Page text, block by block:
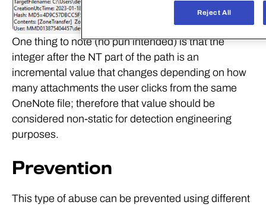
One thing to note (no pun intended) is that the
integer after the NT part of the path is an
incremental value that changes depending on how
many attachments the user clicks from the same
OneNote file; therefore that value should be
considered non-static for detection engineering
purposes.
Prevention
This type of abuse can be prevented using different
Reject All